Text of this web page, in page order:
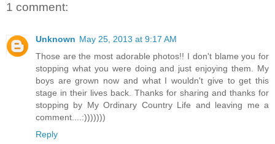
1 comment:
Unknown May 25, 2013 at 9:17 AM
Those are the most adorable photos!! I don't blame you for
stopping what you were doing and just enjoying them. My
boys are grown now and what I wouldn't give to get this
stage in their lives back. Thanks for sharing and thanks for
stopping by My Ordinary Country Life and leaving me a
comment....:)))))))
Reply